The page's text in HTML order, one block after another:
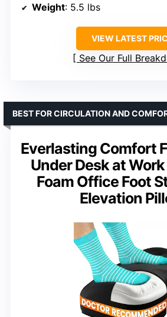
Weight: 5.5 lbs
VIEW LATEST
See Our Full
Everlasting Comfort
Under Desk at
Foam Office Foot
Elevation
BEST FOR CIRCULATION AND